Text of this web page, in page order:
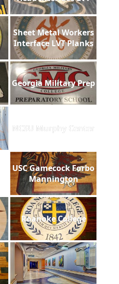
Sheet Metal Workers
Interface LVT Planks
Georgia Military Prep
NCSU Murphy Center
USC Gamecock Forbo
Mannington
Roanoke College